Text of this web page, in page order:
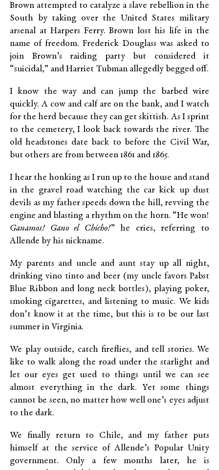
Brown attempted to catalyze a slave rebellion in the
South by taking over the United States military
arsenal at Harpers Ferry. Brown lost his life in the
name of freedom. Frederick Douglass was asked to
join Brown’s raiding party but considered it
“suicidal,” and Harriet Tubman allegedly begged off.
I know the way and can jump the barbed wire
quickly. A cow and calf are on the bank, and I watch
for the herd because they can get skittish. As I sprint
to the cemetery, I look back towards the river. The
old headstones date back to before the Civil War,
but others are from between 1861 and 1865.
I hear the honking as I run up to the house and stand
in the gravel road watching the car kick up dust
devils as my father speeds down the hill, revving the
engine and blasting a rhythm on the horn. “He won!
Ganamos! Gano el Chicho!” he cries, referring to
Allende by his nickname.
My parents and uncle and aunt stay up all night,
drinking vino tinto and beer (my uncle favors Pabst
Blue Ribbon and long neck bottles), playing poker,
smoking cigarettes, and listening to music. We kids
don’t know it at the time, but this is to be our last
summer in Virginia.
We play outside, catch fireflies, and tell stories. We
like to walk along the road under the starlight and
let our eyes get used to things until we can see
almost everything in the dark. Yet some things
cannot be seen, no matter how well one’s eyes adjust
to the dark.
We finally return to Chile, and my father puts
himself at the service of Allende’s Popular Unity
government. Only a few months later, he is